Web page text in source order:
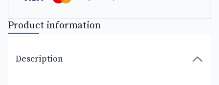
Product information
Description